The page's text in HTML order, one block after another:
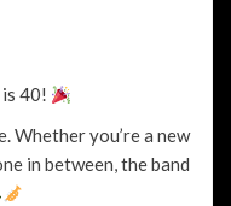
40!
Whether you’re a new
in between, the band